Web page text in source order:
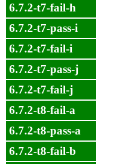
6.7.2-t7-fail-h
6.7.2-t7-pass-i
6.7.2-t7-fail-i
6.7.2-t7-pass-j
6.7.2-t7-fail-j
6.7.2-t8-fail-a
6.7.2-t8-pass-a
6.7.2-t8-fail-b